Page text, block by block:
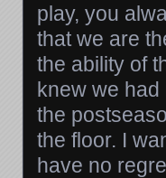
play, you
that we are
the ability of
knew we had
the
the floor. I
have no